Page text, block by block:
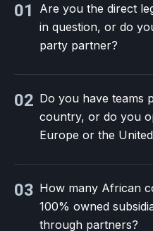
01
Are you the direct
in question, or do
party partner?
02 Do you have teams
country, or do you
Europe or the
03 How many African
100% owned
through partners?